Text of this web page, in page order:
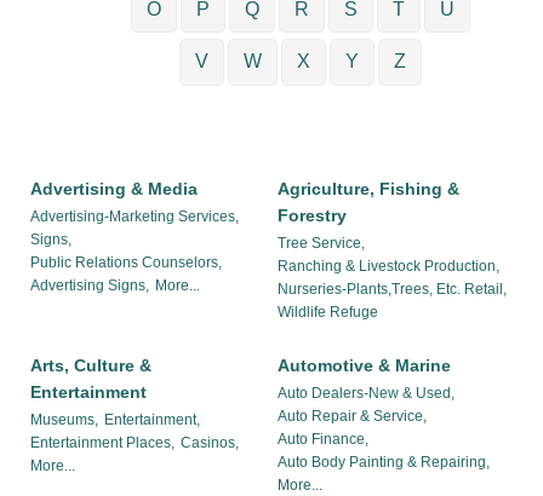
O P Q R S T U
V W X Y Z
Advertising & Media
Advertising-Marketing Services,
Signs,
Public Relations Counselors,
Advertising Signs, More...
Agriculture, Fishing &
Forestry
Tree Service,
Ranching & Livestock Production,
Nurseries-Plants,Trees, Etc. Retail,
Wildlife Refuge
Arts, Culture &
Entertainment
Museums, Entertainment,
Entertainment Places, Casinos,
More...
Automotive & Marine
Auto Dealers-New & Used,
Auto Repair & Service,
Auto Finance,
Auto Body Painting & Repairing,
More...